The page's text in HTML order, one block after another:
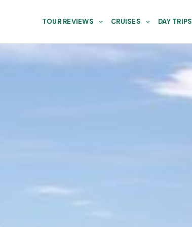
TOUR REVIEWS CRUISES DAY TRIPS